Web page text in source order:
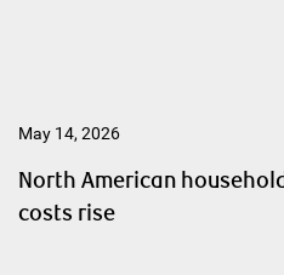
May 14, 2026
North American
costs rise